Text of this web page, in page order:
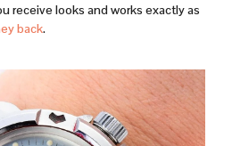
receive looks and works exactly as
back.